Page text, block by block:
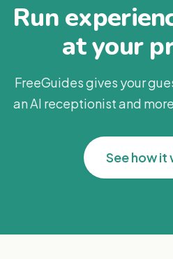
Run
at your
FreeGuides gives your
an AI receptionist and
See how it